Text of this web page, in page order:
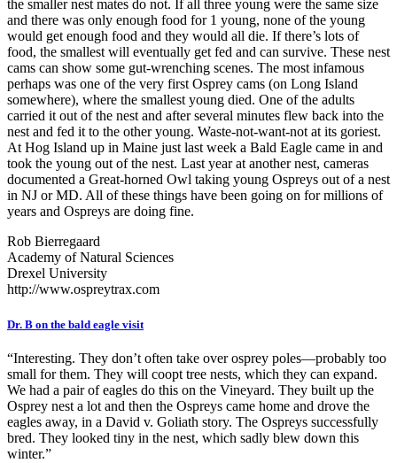
the smaller nest mates do not. If all three young were the same size
and there was only enough food for 1 young, none of the young
would get enough food and they would all die. If there’s lots of
food, the smallest will eventually get fed and can survive. These nest
cams can show some gut-wrenching scenes. The most infamous
perhaps was one of the very first Osprey cams (on Long Island
somewhere), where the smallest young died. One of the adults
carried it out of the nest and after several minutes flew back into the
nest and fed it to the other young. Waste-not-want-not at its goriest.
At Hog Island up in Maine just last week a Bald Eagle came in and
took the young out of the nest. Last year at another nest, cameras
documented a Great-horned Owl taking young Ospreys out of a nest
in NJ or MD. All of these things have been going on for millions of
years and Ospreys are doing fine.
Rob Bierregaard
Academy of Natural Sciences
Drexel University
http://www.ospreytrax.com
Dr. B on the bald eagle visit
“Interesting. They don’t often take over osprey poles—probably too
small for them. They will coopt tree nests, which they can expand.
We had a pair of eagles do this on the Vineyard. They built up the
Osprey nest a lot and then the Ospreys came home and drove the
eagles away, in a David v. Goliath story. The Ospreys successfully
bred. They looked tiny in the nest, which sadly blew down this
winter.”